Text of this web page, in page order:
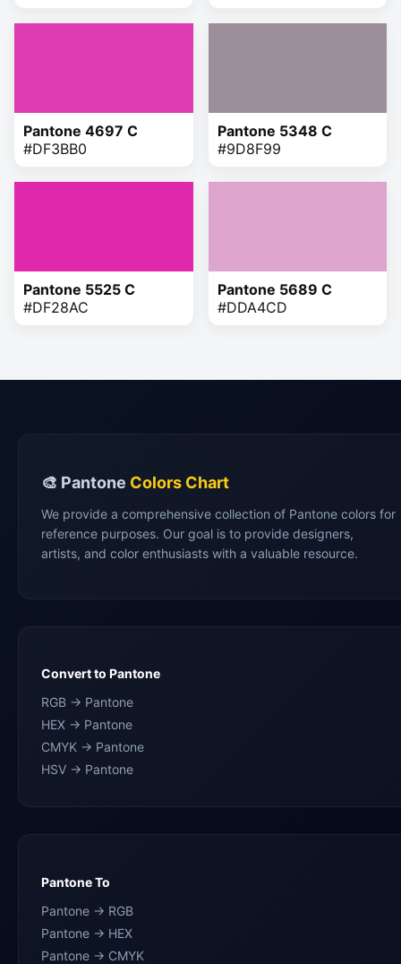
Pantone 4697 C
#DF3BB0
Pantone 5348 C
#9D8F99
Pantone 5525 C
#DF28AC
Pantone 5689 C
#DDA4CD
🎨 Pantone Colors Chart
We provide a comprehensive collection of Pantone colors for
reference purposes. Our goal is to provide designers,
artists, and color enthusiasts with a valuable resource.
Convert to Pantone
RGB → Pantone
HEX → Pantone
CMYK → Pantone
HSV → Pantone
Pantone To
Pantone → RGB
Pantone → HEX
Pantone → CMYK